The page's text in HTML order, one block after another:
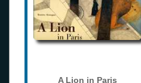
A Lion in Paris